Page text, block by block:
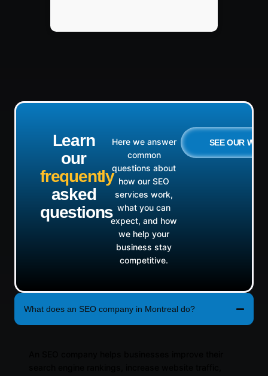
What does an SEO company in Montreal do?
Learn
our
frequently
asked
questions
Here we answer
common
questions about
how our SEO
services work,
what you can
expect, and how
we help your
business stay
competitive.
SEE OUR